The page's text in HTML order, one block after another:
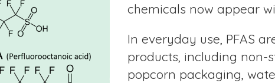
chemicals now appear
In everyday use, PFAS
products, including non-
popcorn packaging,